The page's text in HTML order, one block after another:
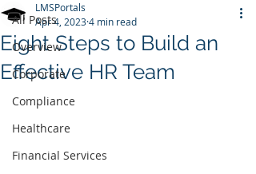
All Posts
Overview
Corporate
Compliance
Healthcare
Financial Services
Eight Steps to Build an
Effective HR Team
LMSPortals
Apr 4, 20234 min read